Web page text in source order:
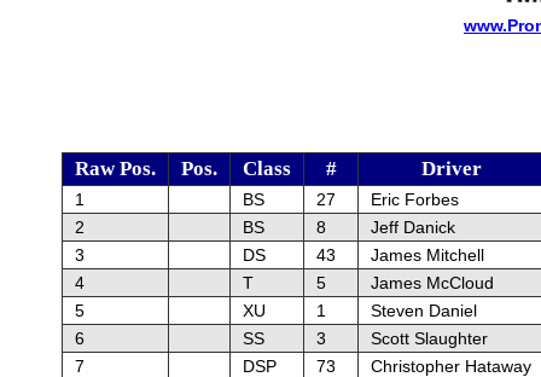
Raw Pos. Pos. Class # Driver
1 BS 27
Eric Forbes
2
BS 8
Jeff Danick
3
DS 43
James Mitchell
4
T 5
James McCloud
5
XU 1
Steven Daniel
6
SS 3
Scott Slaughter
7
DSP 73
Christopher Hataway